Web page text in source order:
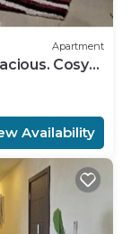
Apartment
Cosy
Availability